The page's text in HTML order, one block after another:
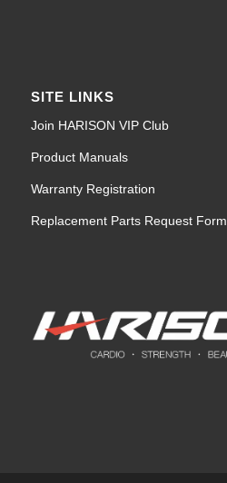
SITE LINKS
Join HARISON VIP Club
Product Manuals
Warranty Registration
Replacement Parts Request Form